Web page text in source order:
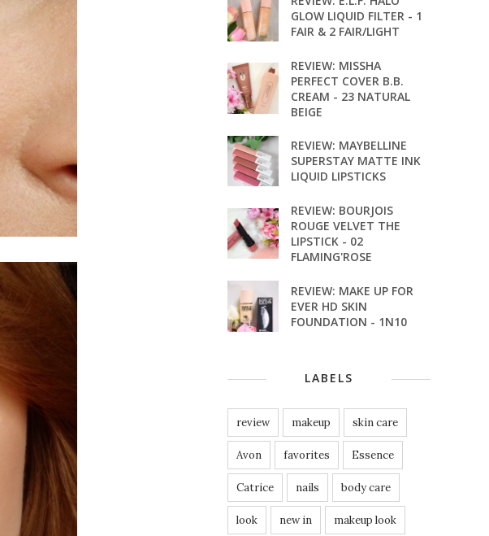
GLOW LIQUID FILTER - 1
FAIR & 2 FAIR/LIGHT
REVIEW: MISSHA
PERFECT COVER B.B.
CREAM - 23 NATURAL
BEIGE
REVIEW: MAYBELLINE
SUPERSTAY MATTE INK
LIQUID LIPSTICKS
REVIEW: BOURJOIS
ROUGE VELVET THE
LIPSTICK - 02
FLAMING'ROSE
REVIEW: MAKE UP FOR
EVER HD SKIN
FOUNDATION - 1N10
LABELS
review makeup skin care
Avon favorites Essence
Catrice nails body care
look new in makeup look